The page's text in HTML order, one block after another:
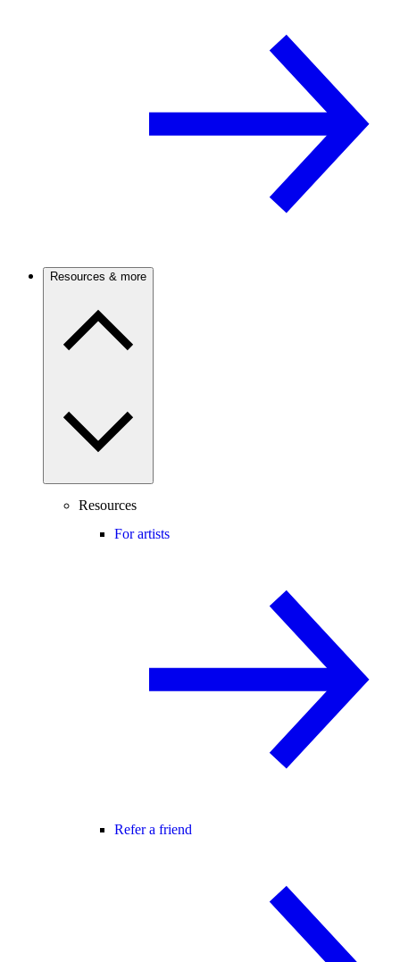
Resources & more
Resources
For artists
Refer a friend